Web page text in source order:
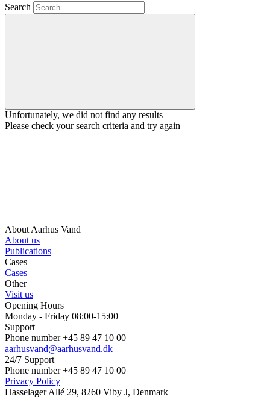
Search
Unfortunately, we did not find any results
Please check your search criteria and try again
About Aarhus Vand
About us
Publications
Cases
Cases
Other
Visit us
Opening Hours
Monday - Friday 08:00-15:00
Support
Phone number +45 89 47 10 00
aarhusvand@aarhusvand.dk
24/7 Support
Phone number +45 89 47 10 00
Privacy Policy
Hasselager Allé 29, 8260 Viby J, Denmark